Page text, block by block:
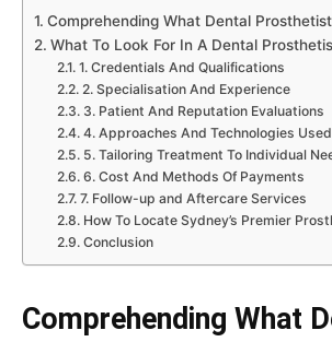
Comprehending What Dental
What To Look For In A Dental
1. Credentials And Qualifications
2. Specialisation And Experience
3. Patient And Reputation Evaluations
4. Approaches And Technologies Used
5. Tailoring Treatment To Individual
6. Cost And Methods Of Payments
7. Follow-up and Aftercare Services
How To Locate Sydney’s Premier
Conclusion
Comprehending What